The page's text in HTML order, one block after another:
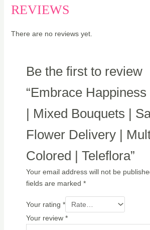
REVIEWS
There are no reviews yet.
Be the first to review
“Embrace
| Mixed Bouquets |
Flower Delivery |
Colored | Teleflora”
Your email address will not be
fields are marked *
Your rating *
Your review *